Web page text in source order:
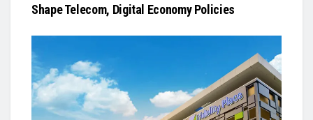
Shape Telecom, Digital Economy Policies